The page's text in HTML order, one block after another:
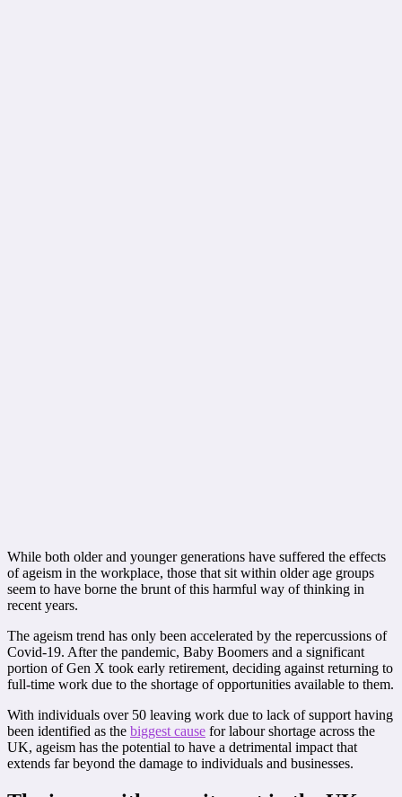
While both older and younger generations have suffered the effects
of ageism in the workplace, those that sit within older age groups
seem to have borne the brunt of this harmful way of thinking in
recent years.
The ageism trend has only been accelerated by the repercussions of
Covid-19. After the pandemic, Baby Boomers and a significant
portion of Gen X took early retirement, deciding against returning to
full-time work due to the shortage of opportunities available to them.
With individuals over 50 leaving work due to lack of support having
been identified as the biggest cause for labour shortage across the
UK, ageism has the potential to have a detrimental impact that
extends far beyond the damage to individuals and businesses.